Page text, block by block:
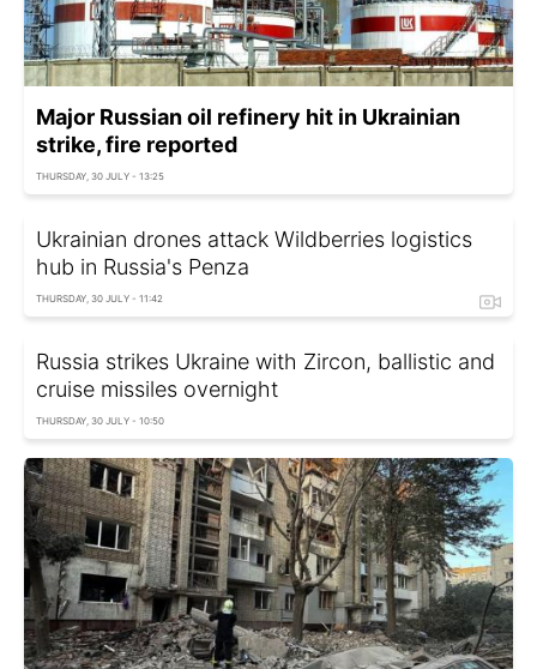
Major Russian oil refinery hit in Ukrainian
strike, fire reported
THURSDAY, 30 JULY - 13:25
Ukrainian drones attack Wildberries logistics
hub in Russia's Penza
THURSDAY, 30 JULY - 11:42
Russia strikes Ukraine with Zircon, ballistic and
cruise missiles overnight
THURSDAY, 30 JULY - 10:50